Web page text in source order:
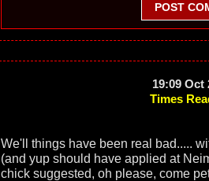
POST
19:09 Oct
Times
We'll things have been real bad.....
(and yup should have applied at
chick suggested, oh please, come